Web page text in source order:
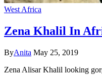
West Africa
Zena Khalil In
ByAnita May 25, 2019
Zena Alisar Khalil looking